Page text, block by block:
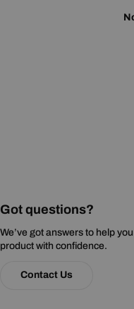
Got questions?
We’ve got answers to help
product with confidence.
Contact Us